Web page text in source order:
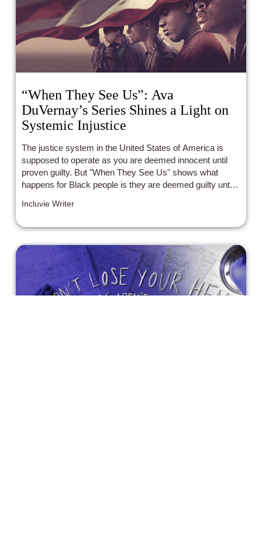
“When They See Us”: Ava
DuVernay’s Series Shines a Light on
Systemic Injustice
The justice system in the United States of America is
supposed to operate as you are deemed innocent until
proven guilty. But "When They See Us" shows what
happens for Black people is they are deemed guilty until
Incluvie Writer